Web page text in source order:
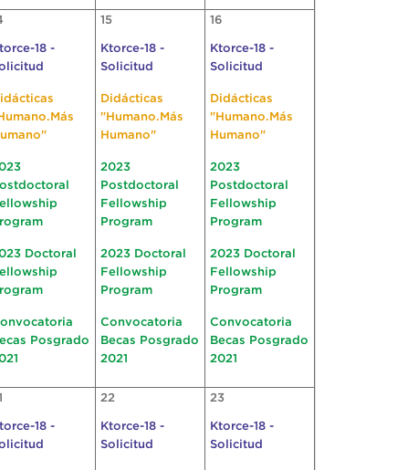
18 -
Doctoral
Posgrado
15
Ktorce-18 -
Solicitud
Didácticas
"Humano.Más
Humano"
2023
Postdoctoral
Fellowship
Program
2023 Doctoral
Fellowship
Program
Convocatoria
Becas Posgrado
2021
16
Ktorce-18 -
Solicitud
Didácticas
"Humano.Más
Humano"
2023
Postdoctoral
Fellowship
Program
2023 Doctoral
Fellowship
Program
Convocatoria
Becas Posgrado
2021
18 -
22
Ktorce-18 -
Solicitud
23
Ktorce-18 -
Solicitud